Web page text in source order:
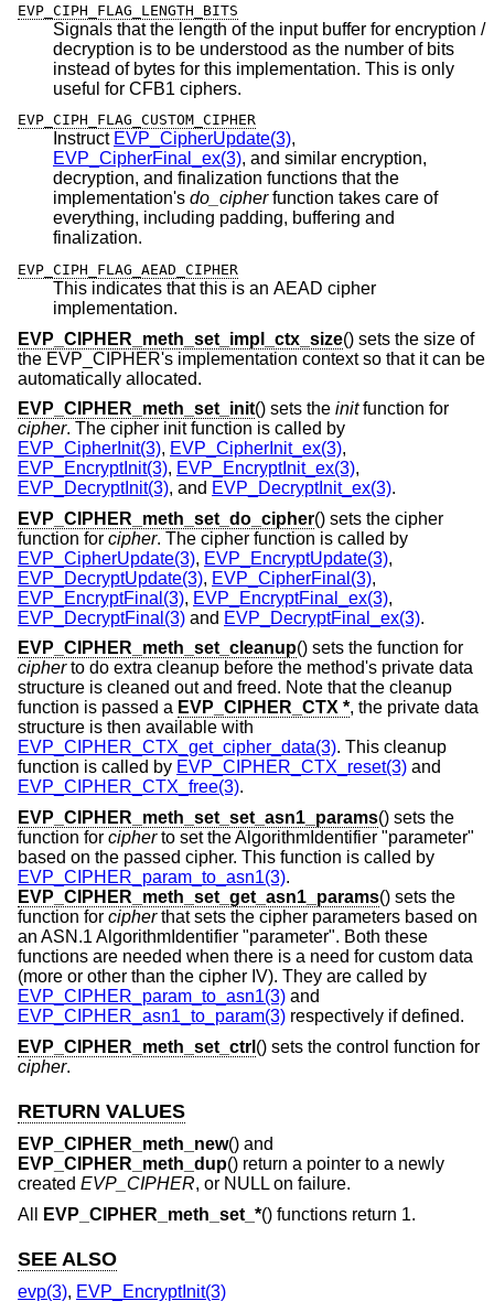
EVP_CIPH_FLAG_LENGTH_BITS
Signals that the length of the input buffer for encryption /
decryption is to be understood as the number of bits
instead of bytes for this implementation. This is only
useful for CFB1 ciphers.
EVP_CIPH_FLAG_CUSTOM_CIPHER
Instruct EVP_CipherUpdate(3),
EVP_CipherFinal_ex(3), and similar encryption,
decryption, and finalization functions that the
implementation's do_cipherfunction takes care of
everything, including padding, buffering and
finalization.
EVP_CIPH_FLAG_AEAD_CIPHER
This indicates that this is an AEAD cipher
implementation.
EVP_CIPHER_meth_set_impl_ctx_size() sets the size of
the EVP_CIPHER's implementation context so that it can be
automatically allocated.
EVP_CIPHER_meth_set_init() sets the initfunction for
cipher. The cipher init function is called by
EVP_CipherInit(3), EVP_CipherInit_ex(3),
EVP_EncryptInit(3), EVP_EncryptInit_ex(3),
EVP_DecryptInit(3), and EVP_DecryptInit_ex(3).
EVP_CIPHER_meth_set_do_cipher() sets the cipher
function for cipher. The cipher function is called by
EVP_CipherUpdate(3), EVP_EncryptUpdate(3),
EVP_DecryptUpdate(3), EVP_CipherFinal(3),
EVP_EncryptFinal(3), EVP_EncryptFinal_ex(3),
EVP_DecryptFinal(3) and EVP_DecryptFinal_ex(3).
EVP_CIPHER_meth_set_cleanup() sets the function for
cipherto do extra cleanup before the method's private data
structure is cleaned out and freed. Note that the cleanup
function is passed a EVP_CIPHER_CTX *, the private data
structure is then available with
EVP_CIPHER_CTX_get_cipher_data(3). This cleanup
function is called by EVP_CIPHER_CTX_reset(3) and
EVP_CIPHER_CTX_free(3).
EVP_CIPHER_meth_set_set_asn1_params() sets the
function for cipherto set the AlgorithmIdentifier "parameter"
based on the passed cipher. This function is called by
EVP_CIPHER_param_to_asn1(3).
EVP_CIPHER_meth_set_get_asn1_params() sets the
function for cipherthat sets the cipher parameters based on
an ASN.1 AlgorithmIdentifier "parameter". Both these
functions are needed when there is a need for custom data
(more or other than the cipher IV). They are called by
EVP_CIPHER_param_to_asn1(3) and
EVP_CIPHER_asn1_to_param(3) respectively if defined.
EVP_CIPHER_meth_set_ctrl () sets the control function for
cipher.
RETURN VALUES
EVP_CIPHER_meth_new() and
EVP_CIPHER_meth_dup() return a pointer to a newly
created EVP_CIPHER, or NULL on failure.
All
EVP_CIPHER_meth_set_*() functions return 1.
SEE ALSO
evp(3), EVP_EncryptInit(3)